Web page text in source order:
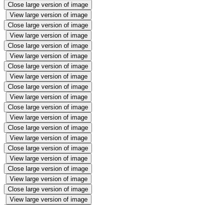
Close large version of image
View large version of image
Close large version of image
View large version of image
Close large version of image
View large version of image
Close large version of image
View large version of image
Close large version of image
View large version of image
Close large version of image
View large version of image
Close large version of image
View large version of image
Close large version of image
View large version of image
Close large version of image
View large version of image
Close large version of image
View large version of image